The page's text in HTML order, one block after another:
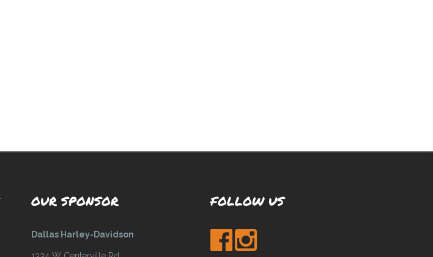
OUR SPONSOR
Dallas Harley-Davidson
FOLLOW US